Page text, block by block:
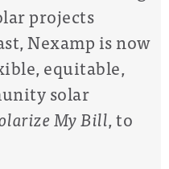
projects
Nexamp is now
equitable,
solar
My Bill, to